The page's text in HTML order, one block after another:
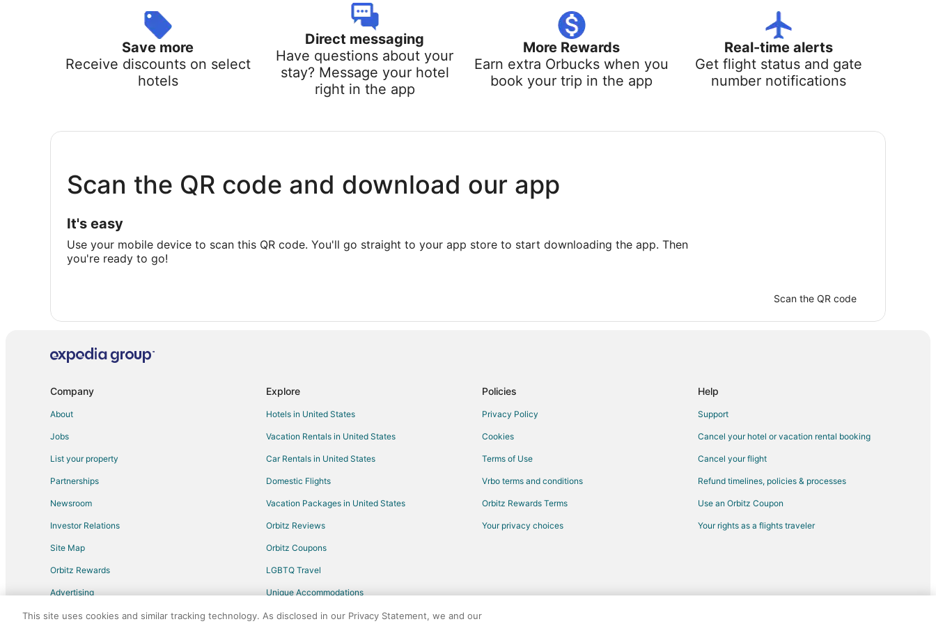
Save more
Receive discounts on select
hotels
Direct messaging
Have questions about your
stay? Message your hotel
right in the app
More Rewards
Earn extra Orbucks when you
book your trip in the app
Real-time alerts
Get flight status and gate
number notifications
Scan the QR code and download our app
It's easy
Use your mobile device to scan this QR code. You'll go straight to your app store to start downloading the app. Then
you're ready to go!
Scan the QR code
Company
About
Jobs
List your property
Partnerships
Newsroom
Investor Relations
Site Map
Orbitz Rewards
Advertising
Explore
Hotels in United States
Vacation Rentals in United States
Car Rentals in United States
Domestic Flights
Vacation Packages in United States
Orbitz Reviews
Orbitz Coupons
LGBTQ Travel
Unique Accommodations
Travel Blog
Policies
Privacy Policy
Cookies
Terms of Use
Vrbo terms and conditions
Orbitz Rewards Terms
Your privacy choices
Help
Support
Cancel your hotel or vacation rental booking
Cancel your flight
Refund timelines, policies & processes
Use an Orbitz Coupon
Your rights as a flights traveler
This site uses cookies and similar tracking technology. As disclosed in our Privacy Statement, we and our